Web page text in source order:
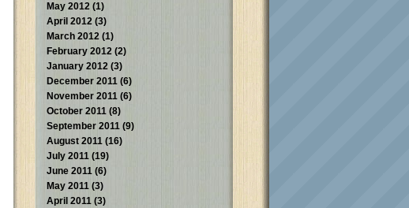
May 2012 (1)
April 2012 (3)
March 2012 (1)
February 2012 (2)
January 2012 (3)
December 2011 (6)
November 2011 (6)
October 2011 (8)
September 2011 (9)
August 2011 (16)
July 2011 (19)
June 2011 (6)
May 2011 (3)
April 2011 (3)